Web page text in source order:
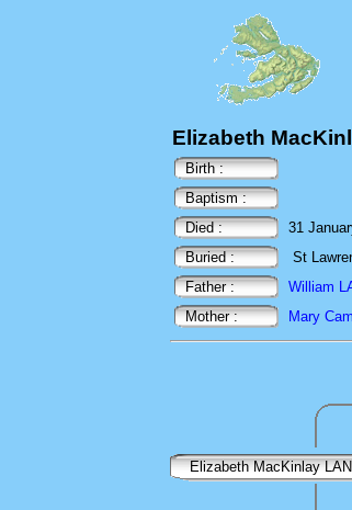
Elizabeth
Birth :
Baptism :
Died :
31
Buried :
St
Father :
William
Mother :
Mary
Elizabeth MacKinlay